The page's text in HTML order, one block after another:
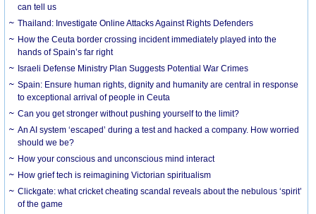
can tell us
Thailand: Investigate Online Attacks Against Rights Defenders
How the Ceuta border crossing incident immediately played into the
hands of Spain’s far right
Israeli Defense Ministry Plan Suggests Potential War Crimes
Spain: Ensure human rights, dignity and humanity are central in response
to exceptional arrival of people in Ceuta
Can you get stronger without pushing yourself to the limit?
An AI system ‘escaped’ during a test and hacked a company. How worried
should we be?
How your conscious and unconscious mind interact
How grief tech is reimagining Victorian spiritualism
Clickgate: what cricket cheating scandal reveals about the nebulous ‘spirit’
of the game